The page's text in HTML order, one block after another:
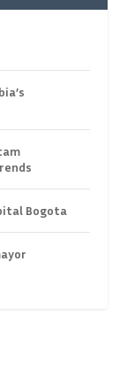
Bogota